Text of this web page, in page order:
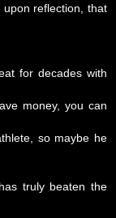
reflection, that
for decades with
money, you can
so maybe he
truly beaten the